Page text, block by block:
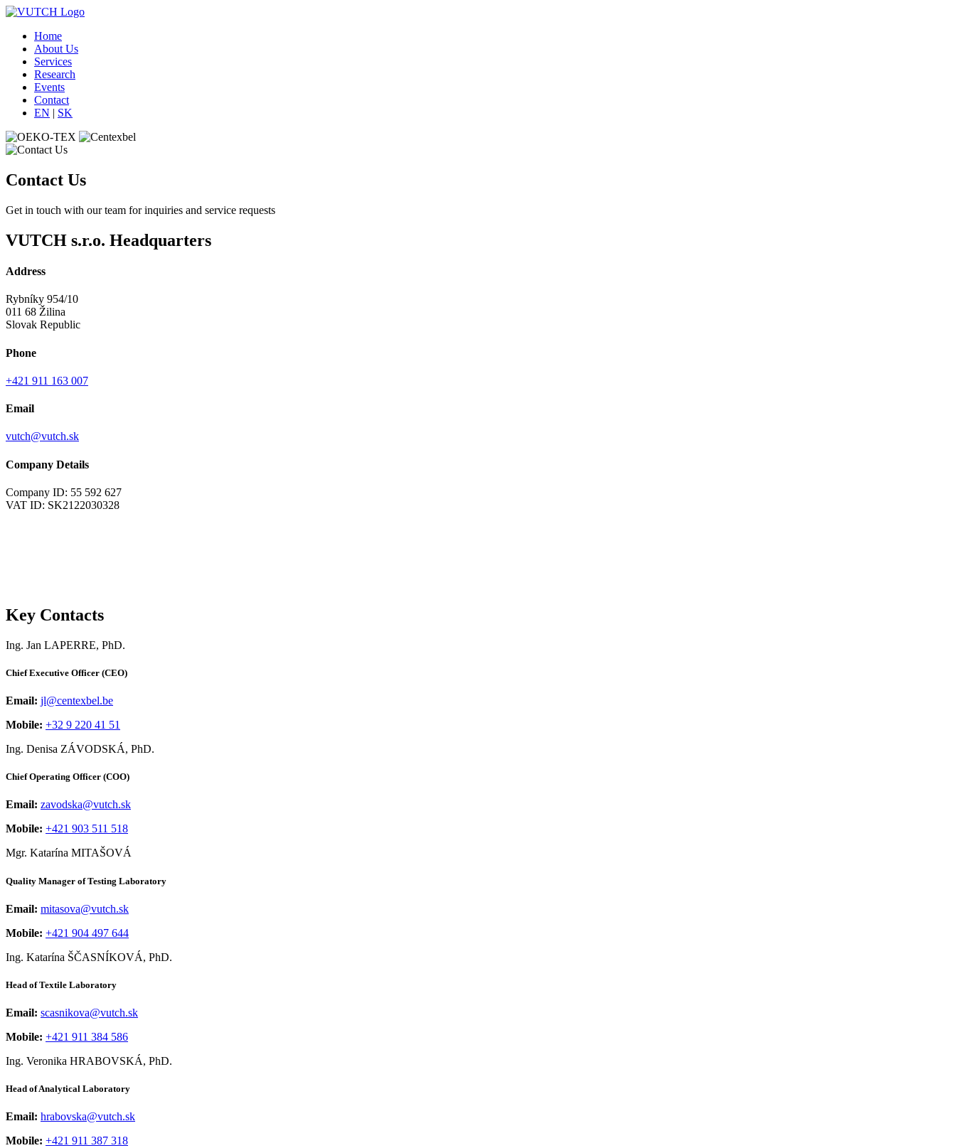
Home
About Us
Services
Research
Events
Contact
EN | SK
Contact Us
Get in touch with our team for inquiries and service requests
VUTCH s.r.o. Headquarters
Address
Rybníky 954/10
011 68 Žilina
Slovak Republic
Phone
+421 911 163 007
Email
vutch@vutch.sk
Company Details
Company ID: 55 592 627
VAT ID: SK2122030328
Key Contacts
Ing. Jan LAPERRE, PhD.
Chief Executive Officer (CEO)
Email: jl@centexbel.be
Mobile: +32 9 220 41 51
Ing. Denisa ZÁVODSKÁ, PhD.
Chief Operating Officer (COO)
Email: zavodska@vutch.sk
Mobile: +421 903 511 518
Mgr. Katarína MITAŠOVÁ
Quality Manager of Testing Laboratory
Email: mitasova@vutch.sk
Mobile: +421 904 497 644
Ing. Katarína ŠČASNÍKOVÁ, PhD.
Head of Textile Laboratory
Email: scasnikova@vutch.sk
Mobile: +421 911 384 586
Ing. Veronika HRABOVSKÁ, PhD.
Head of Analytical Laboratory
Email: hrabovska@vutch.sk
Mobile: +421 911 387 318